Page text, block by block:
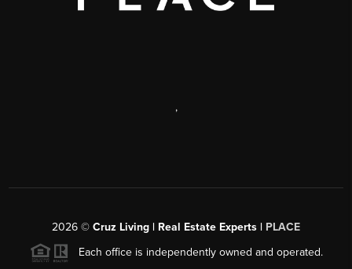
,
2026 © Cruz Living | Real Estate Experts | PLACE
Each office is independently owned and operated.